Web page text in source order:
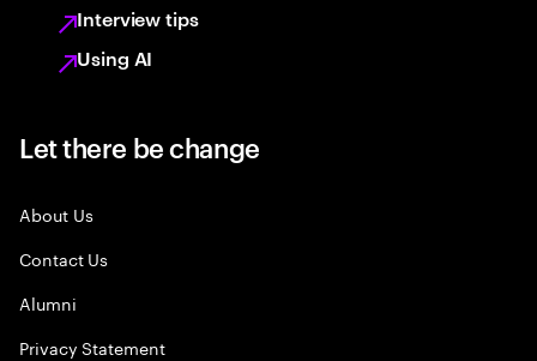
Interview tips
Using AI
Let there be change
About Us
Contact Us
Alumni
Privacy Statement